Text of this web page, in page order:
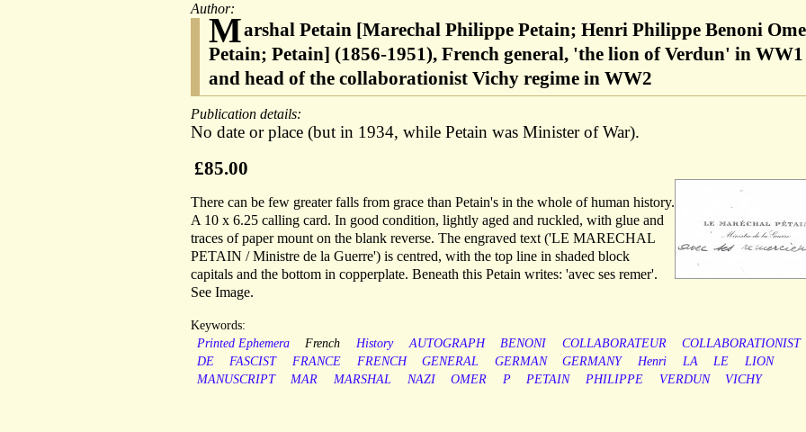
Author:
Marshal Petain [Marechal Philippe Petain; Henri Philippe Benoni
Petain; Petain] (1856-1951), French general, 'the lion of Verdun' in WW1
and head of the collaborationist Vichy regime in WW2
Publication details:
No date or place (but in 1934, while Petain was Minister of War).
£85.00
There can be few greater falls from grace than Petain's in the whole of human history.
A 10 x 6.25 calling card. In good condition, lightly aged and ruckled, with glue and
traces of paper mount on the blank reverse. The engraved text ('LE MARECHAL
PETAIN / Ministre de la Guerre') is centred, with the top line in shaded block
capitals and the bottom in copperplate. Beneath this Petain writes: 'avec ses remer'.
See Image.
Keywords:
Printed Ephemera
French History AUTOGRAPH BENONI COLLABORATEUR
COLLABORATIONIST
DE
FASCIST FRANCE FRENCH GENERAL GERMAN GERMANY Henri LA LE
LION
MANUSCRIPT
MAR MARSHAL NAZI OMER P PETAIN PHILIPPE VERDUN VICHY